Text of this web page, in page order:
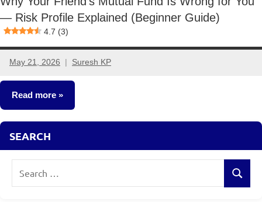
— Risk Profile Explained (Beginner Guide)
4.7 (3)
May 21, 2026 Suresh KP
No
comments
Read more
Mutual
SEARCH
Search